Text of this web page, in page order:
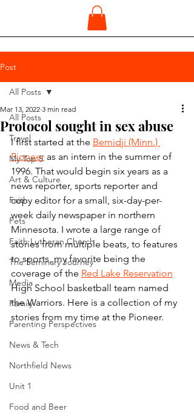
Post
All Posts
Travel
My Top 5
Art & Culture
Faith
Pets
Faith Lutheran Church
The Seminary Journey
Media
Family
Parenting Perspectives
News & Tech
Northfield News
Unit 1
Food and Beer
All Posts
Protocol sought in sex abuse
Mar 13, 2022 3 min read
I first started at the Bemidji (Minn.)
Pioneer as an intern in the summer of
1996. That would begin six years as a
news reporter, sports reporter and
copy editor for a small, six-day-per-
week daily newspaper in northern
Minnesota. I wrote a large range of
stories from multiple beats, to features
to sports, my favorite being the
coverage of the Red Lake Reservation
High School basketball team named
the Warriors. Here is a collection of my
stories from my time at the Pioneer.